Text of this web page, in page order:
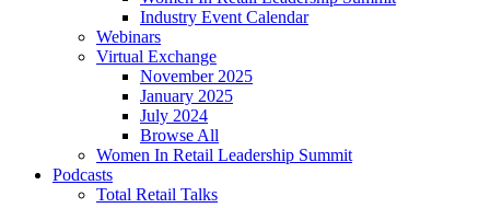
Industry Event Calendar
Webinars
Virtual Exchange
November 2025
January 2025
July 2024
Browse All
Women In Retail Leadership Summit
Podcasts
Total Retail Talks